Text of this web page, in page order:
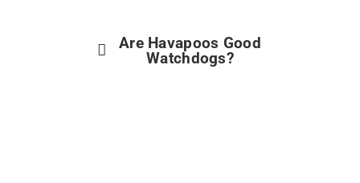
Are Havapoos Good
Watchdogs?